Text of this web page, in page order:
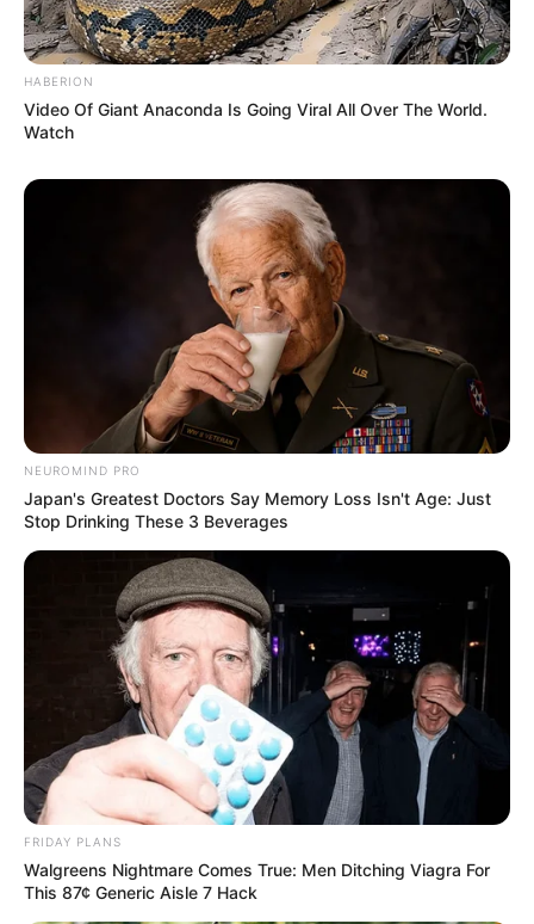
HABERION
Video Of Giant Anaconda Is Going Viral All Over The World.
Watch
NEUROMIND PRO
Japan's Greatest Doctors Say Memory Loss Isn't Age: Just
Stop Drinking These 3 Beverages
FRIDAY PLANS
Walgreens Nightmare Comes True: Men Ditching Viagra For
This 87¢ Generic Aisle 7 Hack